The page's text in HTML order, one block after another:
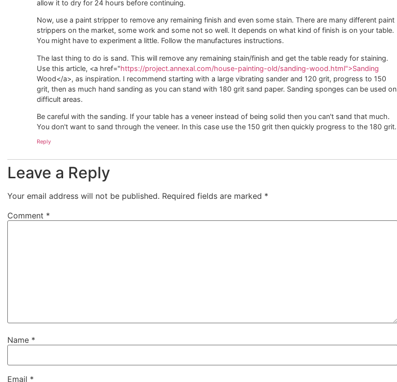
allow it to dry for 24 hours before continuing.
Now, use a paint stripper to remove any remaining finish and even some stain. There are many different paint
strippers on the market, some work and some not so well. It depends on what kind of finish is on your table.
You might have to experiment a little. Follow the manufactures instructions.
The last thing to do is sand. This will remove any remaining stain/finish and get the table ready for staining.
Use this article, <a href="https://project.annexal.com/house-painting-old/sanding-wood.html">Sanding
Wood</a>, as inspiration. I recommend starting with a large vibrating sander and 120 grit, progress to 150
grit, then as much hand sanding as you can stand with 180 grit sand paper. Sanding sponges can be used on
difficult areas.
Be careful with the sanding. If your table has a veneer instead of being solid then you can't sand that much.
You don't want to sand through the veneer. In this case use the 150 grit then quickly progress to the 180 grit.
Reply
Leave a Reply
Your email address will not be published. Required fields are marked *
Comment *
Name *
Email *